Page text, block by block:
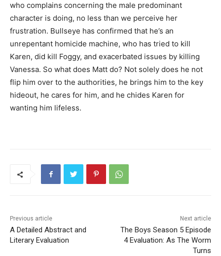
who complains concerning the male predominant
character is doing, no less than we perceive her
frustration. Bullseye has confirmed that he’s an
unrepentant homicide machine, who has tried to kill
Karen, did kill Foggy, and exacerbated issues by killing
Vanessa. So what does Matt do? Not solely does he not
flip him over to the authorities, he brings him to the key
hideout, he cares for him, and he chides Karen for
wanting him lifeless.
Previous article
A Detailed Abstract and
Literary Evaluation
Next article
The Boys Season 5 Episode
4 Evaluation: As The Worm
Turns